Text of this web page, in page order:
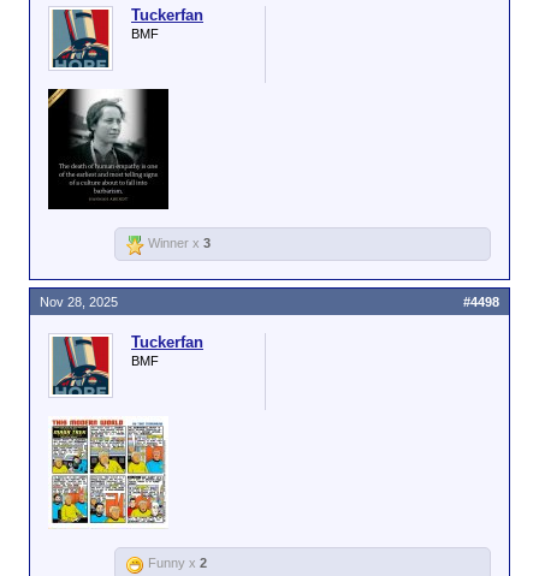
Tuckerfan
BMF
Winner x 3
Tuckerfan
BMF
Nov 28, 2025 #4498
Funny x 2